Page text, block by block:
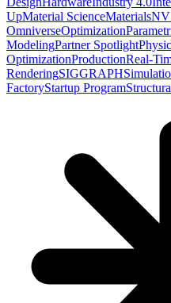
UpMaterial ScienceMaterials
OmniverseOptimization
ModelingPartner Spotlight
OptimizationProductionReal-
RenderingSIGGRAPH
FactoryStartup Program